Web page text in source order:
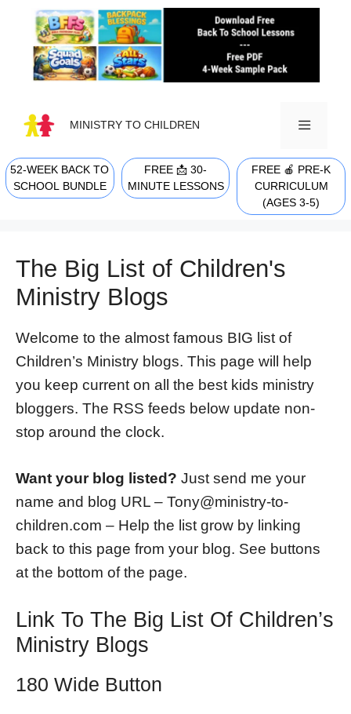
content
MINISTRY TO CHILDREN
MENU
52-WEEK BACK TO
SCHOOL BUNDLE
FREE 📩 30-
MINUTE LESSONS
FREE 🍎 PRE-K
CURRICULUM
(AGES 3-5)
The Big List of Children's
Ministry Blogs
Welcome to the almost famous BIG list of
Children’s Ministry blogs. This page will help
you keep current on all the best kids ministry
bloggers. The RSS feeds below update non-
stop around the clock.
Want your blog listed? Just send me your
name and blog URL – Tony@ministry-to-
children.com – Help the list grow by linking
back to this page from your blog. See buttons
at the bottom of the page.
Link To The Big List Of Children’s
Ministry Blogs
180 Wide Button